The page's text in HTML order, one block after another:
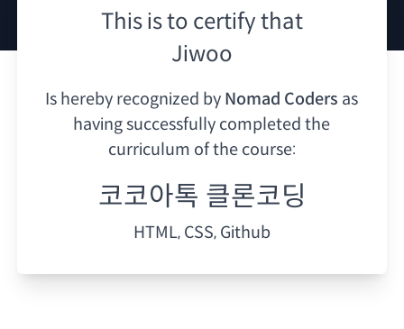
This is to certify that
Jiwoo
Is hereby recognized by Nomad Coders as
having successfully completed the
curriculum of the course:
코코아톡 클론코딩
HTML, CSS, Github